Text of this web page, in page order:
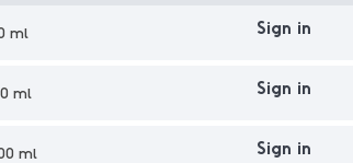
ml Sign in
ml Sign in
ml Sign in